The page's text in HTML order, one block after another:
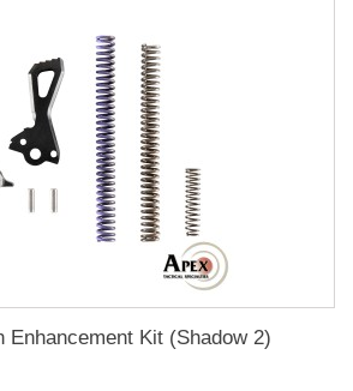
Enhancement Kit (Shadow 2)